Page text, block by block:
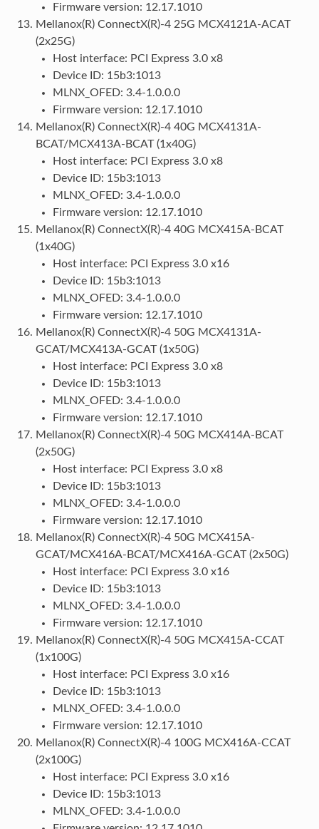
Firmware version: 12.17.1010
Mellanox(R) ConnectX(R)-4 25G MCX4121A-ACAT
(2x25G)
Host interface: PCI Express 3.0 x8
Device ID: 15b3:1013
MLNX_OFED: 3.4-1.0.0.0
Firmware version: 12.17.1010
Mellanox(R) ConnectX(R)-4 40G MCX4131A-
BCAT/MCX413A-BCAT (1x40G)
Host interface: PCI Express 3.0 x8
Device ID: 15b3:1013
MLNX_OFED: 3.4-1.0.0.0
Firmware version: 12.17.1010
Mellanox(R) ConnectX(R)-4 40G MCX415A-BCAT
(1x40G)
Host interface: PCI Express 3.0 x16
Device ID: 15b3:1013
MLNX_OFED: 3.4-1.0.0.0
Firmware version: 12.17.1010
Mellanox(R) ConnectX(R)-4 50G MCX4131A-
GCAT/MCX413A-GCAT (1x50G)
Host interface: PCI Express 3.0 x8
Device ID: 15b3:1013
MLNX_OFED: 3.4-1.0.0.0
Firmware version: 12.17.1010
Mellanox(R) ConnectX(R)-4 50G MCX414A-BCAT
(2x50G)
Host interface: PCI Express 3.0 x8
Device ID: 15b3:1013
MLNX_OFED: 3.4-1.0.0.0
Firmware version: 12.17.1010
Mellanox(R) ConnectX(R)-4 50G MCX415A-
GCAT/MCX416A-BCAT/MCX416A-GCAT (2x50G)
Host interface: PCI Express 3.0 x16
Device ID: 15b3:1013
MLNX_OFED: 3.4-1.0.0.0
Firmware version: 12.17.1010
Mellanox(R) ConnectX(R)-4 50G MCX415A-CCAT
(1x100G)
Host interface: PCI Express 3.0 x16
Device ID: 15b3:1013
MLNX_OFED: 3.4-1.0.0.0
Firmware version: 12.17.1010
Mellanox(R) ConnectX(R)-4 100G MCX416A-CCAT
(2x100G)
Host interface: PCI Express 3.0 x16
Device ID: 15b3:1013
MLNX_OFED: 3.4-1.0.0.0